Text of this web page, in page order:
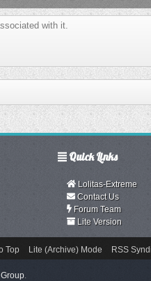
with it.
Quick Links
Lolitas-Extreme
Contact Us
Forum Team
Lite Version
Top Lite (Archive) Mode RSS
.